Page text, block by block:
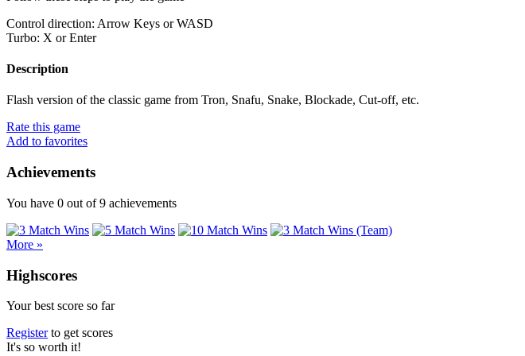
Control direction: Arrow Keys or WASD
Turbo: X or Enter
Description
Flash version of the classic game from Tron, Snafu, Snake, Blockade, Cut-off, etc.
Rate this game
Add to favorites
Achievements
You have 0 out of9 achievements
More »
Highscores
Your best score so far
Registerto get scores
It's so worth it!